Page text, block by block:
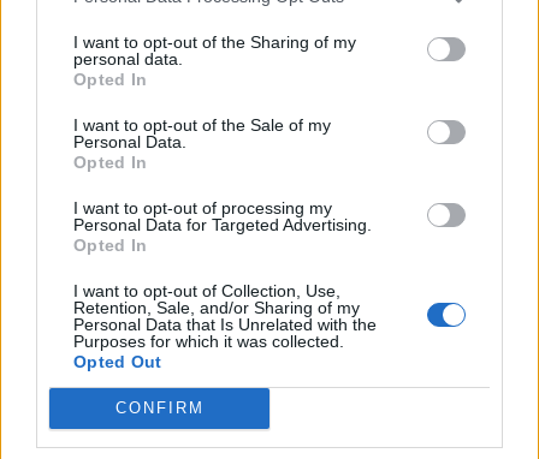
I want to opt-out of the Sharing of my
personal data.
Opted In
I want to opt-out of the Sale of my
Personal Data.
Opted In
I want to opt-out of processing my
Personal Data for Targeted Advertising.
Opted In
I want to opt-out of Collection, Use,
Retention, Sale, and/or Sharing of my
Personal Data that Is Unrelated with the
Purposes for which it was collected.
Opted Out
CONFIRM
The social chasm within the business and creative
industries is partly because of the flaws in Britain’s
school system. Ethnic minorities are led to believe they
are inferior and that they should be grateful for
Britain’s role in ‘civilising’ their country. As if there were